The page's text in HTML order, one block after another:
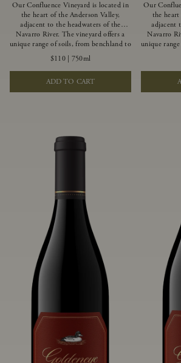
Our Confluence Vineyard is located in
the heart of the Anderson Valley,
adjacent to the headwaters of the
Navarro River. The vineyard offers a
unique range of soils, from benchland to
gravel strata, as well as varying
exposures including hillside slopes and
protected pockets. This natural
diversity allows us to choose clones
ideally suited to each specific vineyard
vineyard displays voluptuous red fruit
components and plush, supple tannins.
$110| 750ml
ADD TO CART
Our
the heart
adjacent
Navarro
unique
gravel
exposures
diversity
ideally
and
Noir
vineyard